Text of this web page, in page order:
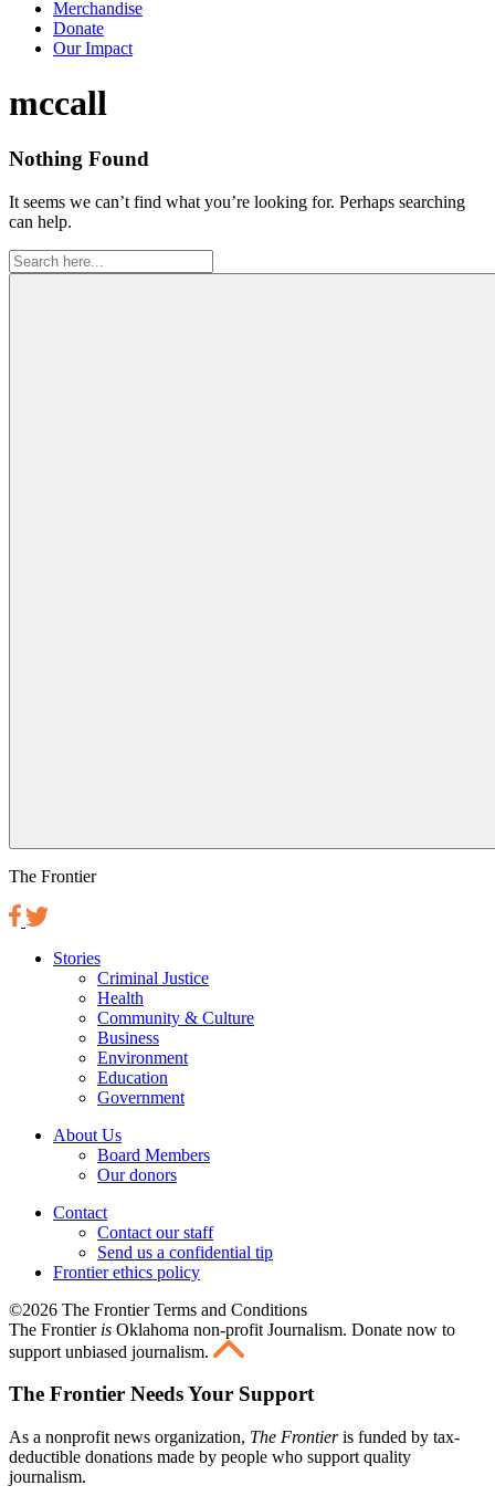
Merchandise
Donate
Our Impact
Tag:
mccall
Nothing Found
It seems we can’t find what you’re looking for. Perhaps searching
can help.
Search
for:
The Frontier
Stories
Criminal Justice
Health
Community & Culture
Business
Environment
Education
Government
About Us
Board Members
Our donors
Contact
Contact our staff
Send us a confidential tip
Frontier ethics policy
©2026 The Frontier Terms and Conditions
The Frontier is Oklahoma non-profit Journalism. Donate now to
support unbiased journalism.
The Frontier Needs Your Support
As a nonprofit news organization, The Frontieris funded by tax-
deductible donations made by people who support quality
journalism.